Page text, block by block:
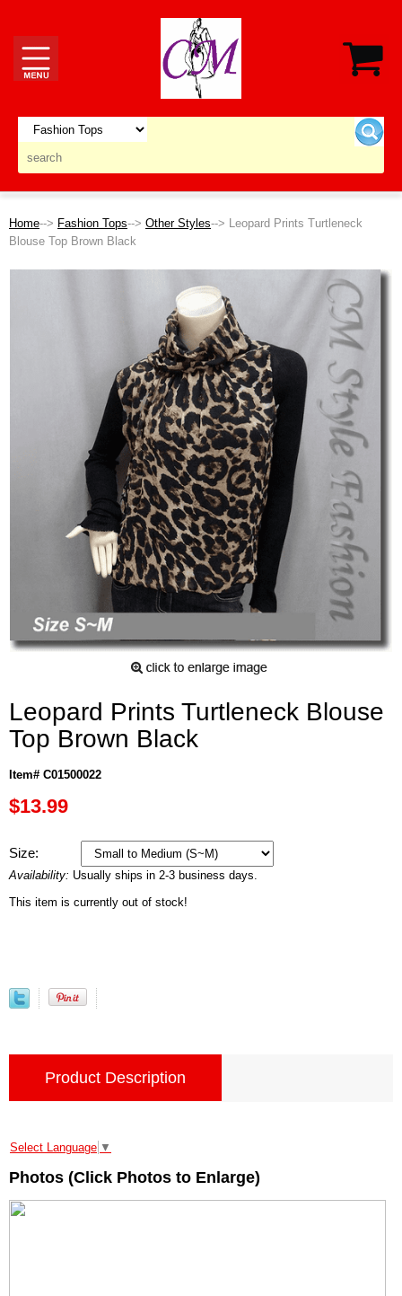
Home--> Fashion Tops--> Other Styles--> Leopard Prints Turtleneck
Blouse Top Brown Black
Leopard Prints Turtleneck Blouse
Top Brown Black
Item# C01500022
$13.99
Size:
Availability: Usually ships in 2-3 business days.
This item is currently out of stock!
Product Description
Select Language ▼
Photos (Click Photos to Enlarge)